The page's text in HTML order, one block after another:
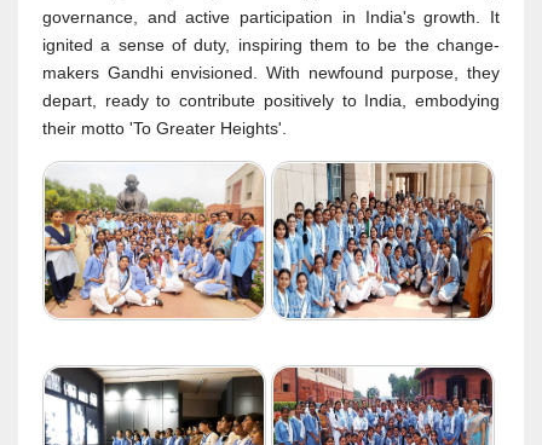
governance, and active participation in India's growth. It
ignited a sense of duty, inspiring them to be the change-
makers Gandhi envisioned. With newfound purpose, they
depart, ready to contribute positively to India, embodying
their motto 'To Greater Heights'.